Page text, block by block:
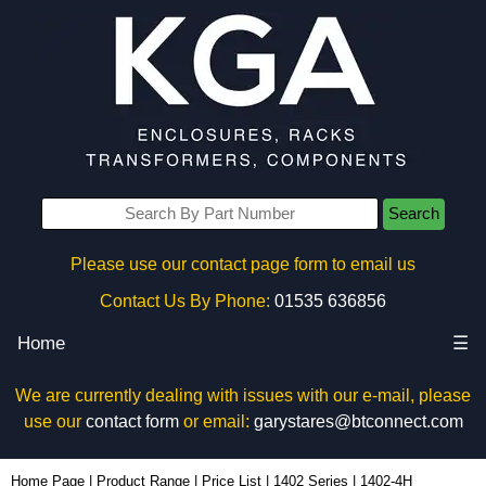
Search
Please use our contact page form to email us
Contact Us By Phone: 01535 636856
Home ☰
We are currently dealing with issues with our e-mail, please
use our contact formor email: garystares@btconnect.com
Home Page Product Range Price List 1402 Series 1402-4H